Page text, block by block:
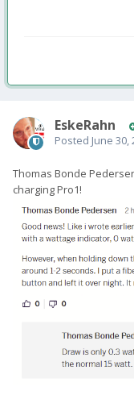
EskeRahn
Posted June 30,
Thomas Bonde
charging Pro1!